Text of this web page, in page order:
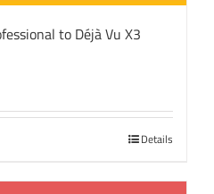
to Déjà Vu X3
Details